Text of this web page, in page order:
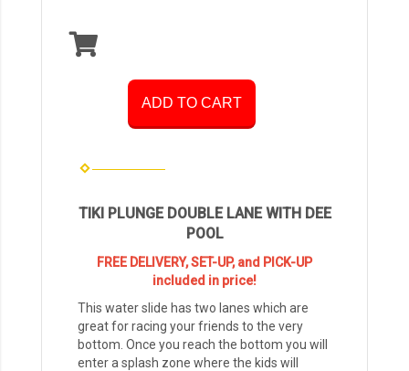
ADD TO CART
TIKI PLUNGE DOUBLE LANE WITH DEE
POOL
FREE DELIVERY, SET-UP, and PICK-UP
included in price!
This water slide has two lanes which are
great for racing your friends to the very
bottom. Once you reach the bottom you will
enter a splash zone where the kids will